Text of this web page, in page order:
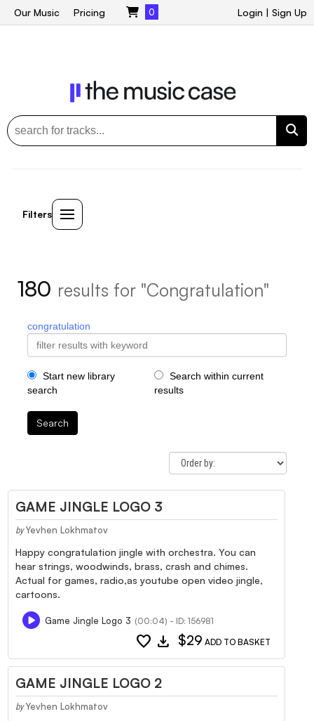
Login | Sign Up
Our Music Pricing 0
Filters
180 results for "Congratulation"
congratulation
Start new library
search
Search within current
results
Search
GAME JINGLE LOGO 3
by Yevhen Lokhmatov
Happy congratulation jingle with orchestra. You can
hear strings, woodwinds, brass, crash and chimes.
Actual for games, radio,as youtube open video jingle,
cartoons.
Game Jingle Logo 3 (00:04) - ID: 156981
favorite download $29 ADD TO BASKET
GAME JINGLE LOGO 2
by Yevhen Lokhmatov